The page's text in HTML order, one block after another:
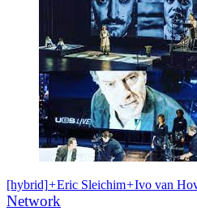
[hybrid]+Eric Sleichim+Ivo van
Network